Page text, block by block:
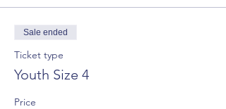
Sale ended
Ticket type
Youth Size 4
Price